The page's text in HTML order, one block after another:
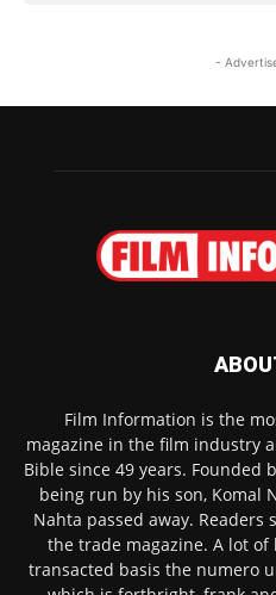
-
Film Information is the
magazine in the film industry
Bible since 49 years. Founded
being run by his son, Komal
Nahta passed away. Readers
the trade magazine. A lot
transacted basis the numero